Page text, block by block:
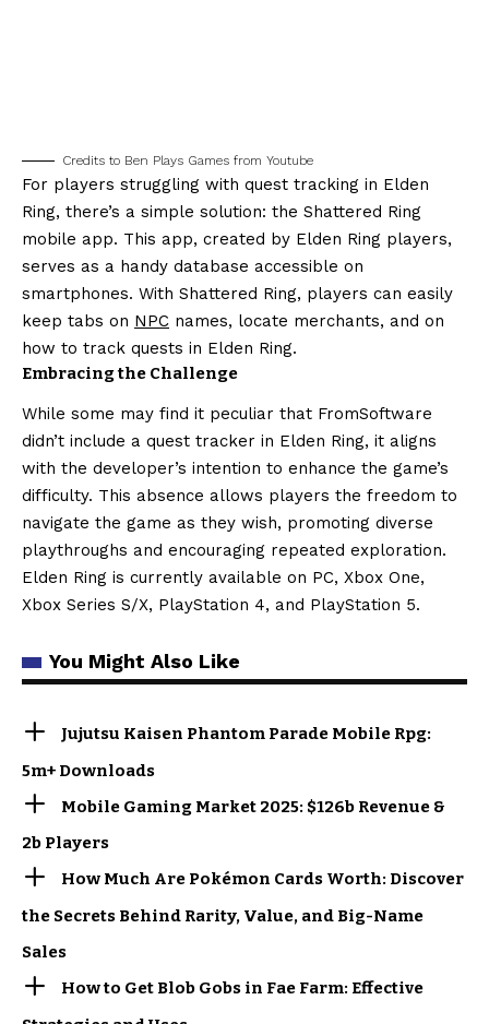
Credits to Ben Plays Games from Youtube
For players struggling with quest tracking in Elden
Ring, there’s a simple solution: the Shattered Ring
mobile app. This app, created by Elden Ring players,
serves as a handy database accessible on
smartphones. With Shattered Ring, players can easily
keep tabs on NPC names, locate merchants, and on
how to track quests in Elden Ring.
Embracing the Challenge
While some may find it peculiar that FromSoftware
didn’t include a quest tracker in Elden Ring, it aligns
with the developer’s intention to enhance the game’s
difficulty. This absence allows players the freedom to
navigate the game as they wish, promoting diverse
playthroughs and encouraging repeated exploration.
Elden Ring is currently available on PC, Xbox One,
Xbox Series S/X, PlayStation 4, and PlayStation 5.
You Might Also Like
Jujutsu Kaisen Phantom Parade Mobile Rpg:
5m+ Downloads
Mobile Gaming Market 2025: $126b Revenue &
2b Players
How Much Are Pokémon Cards Worth: Discover
the Secrets Behind Rarity, Value, and Big-Name
Sales
How to Get Blob Gobs in Fae Farm: Effective